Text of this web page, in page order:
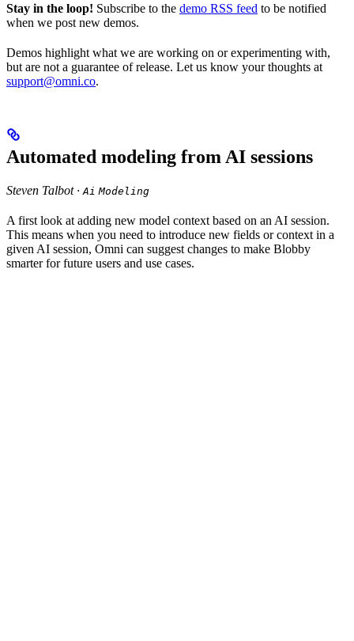
Stay in the loop! Subscribe to the demo RSS feed to be notified
when we post new demos.
Demos highlight what we are working on or experimenting with,
but are not a guarantee of release. Let us know your thoughts at
support@omni.co.
Automated modeling from AI sessions
Steven Talbot ·Ai Modeling
A first look at adding new model context based on an AI session.
This means when you need to introduce new fields or context in a
given AI session, Omni can suggest changes to make Blobby
smarter for future users and use cases.